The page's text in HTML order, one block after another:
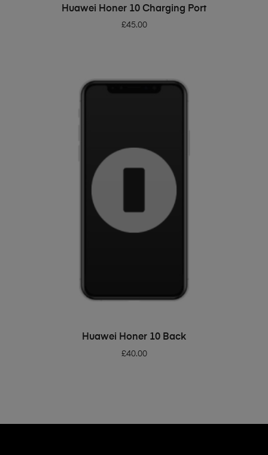
ADD TO BASKET
Huawei Honer 10 Charging Port
£45.00
ADD TO BASKET
Huawei Honer 10 Back
£40.00